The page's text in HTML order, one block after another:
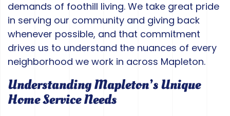
demands of foothill living. We take great pride
in serving our community and giving back
whenever possible, and that commitment
drives us to understand the nuances of every
neighborhood we work in across Mapleton.
Understanding Mapleton’s Unique
Home Service Needs